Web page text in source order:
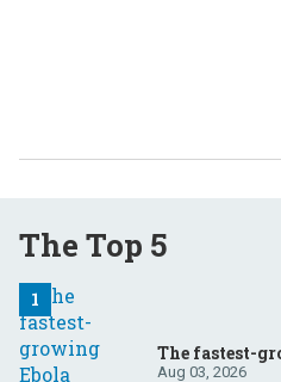
The Top 5
The fastest-
Aug 03, 2026